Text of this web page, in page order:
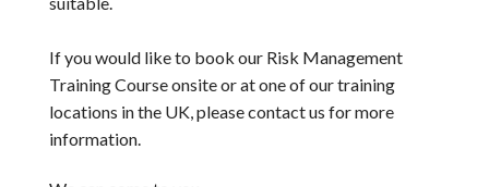
If you would like to book our Risk Management
Training Course onsite or at one of our training
locations in the UK, please contact us for more
information.